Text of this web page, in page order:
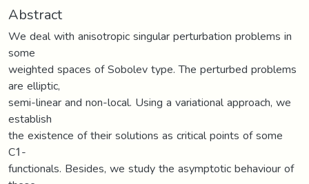
Abstract
We deal with anisotropic singular perturbation problems in
some
weighted spaces of Sobolev type. The perturbed problems
are elliptic,
semi-linear and non-local. Using a variational approach, we
establish
the existence of their solutions as critical points of some
C1-
functionals. Besides, we study the asymptotic behaviour of